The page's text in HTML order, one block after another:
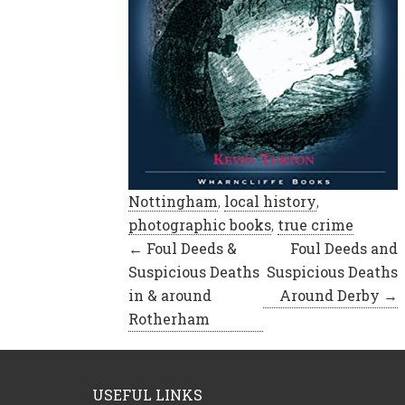
Nottingham, local history,
photographic books, true crime
Posts
navigation
← Foul Deeds &
Suspicious Deaths
in & around
Rotherham
Foul Deeds and
Suspicious Deaths
Around Derby →
USEFUL LINKS